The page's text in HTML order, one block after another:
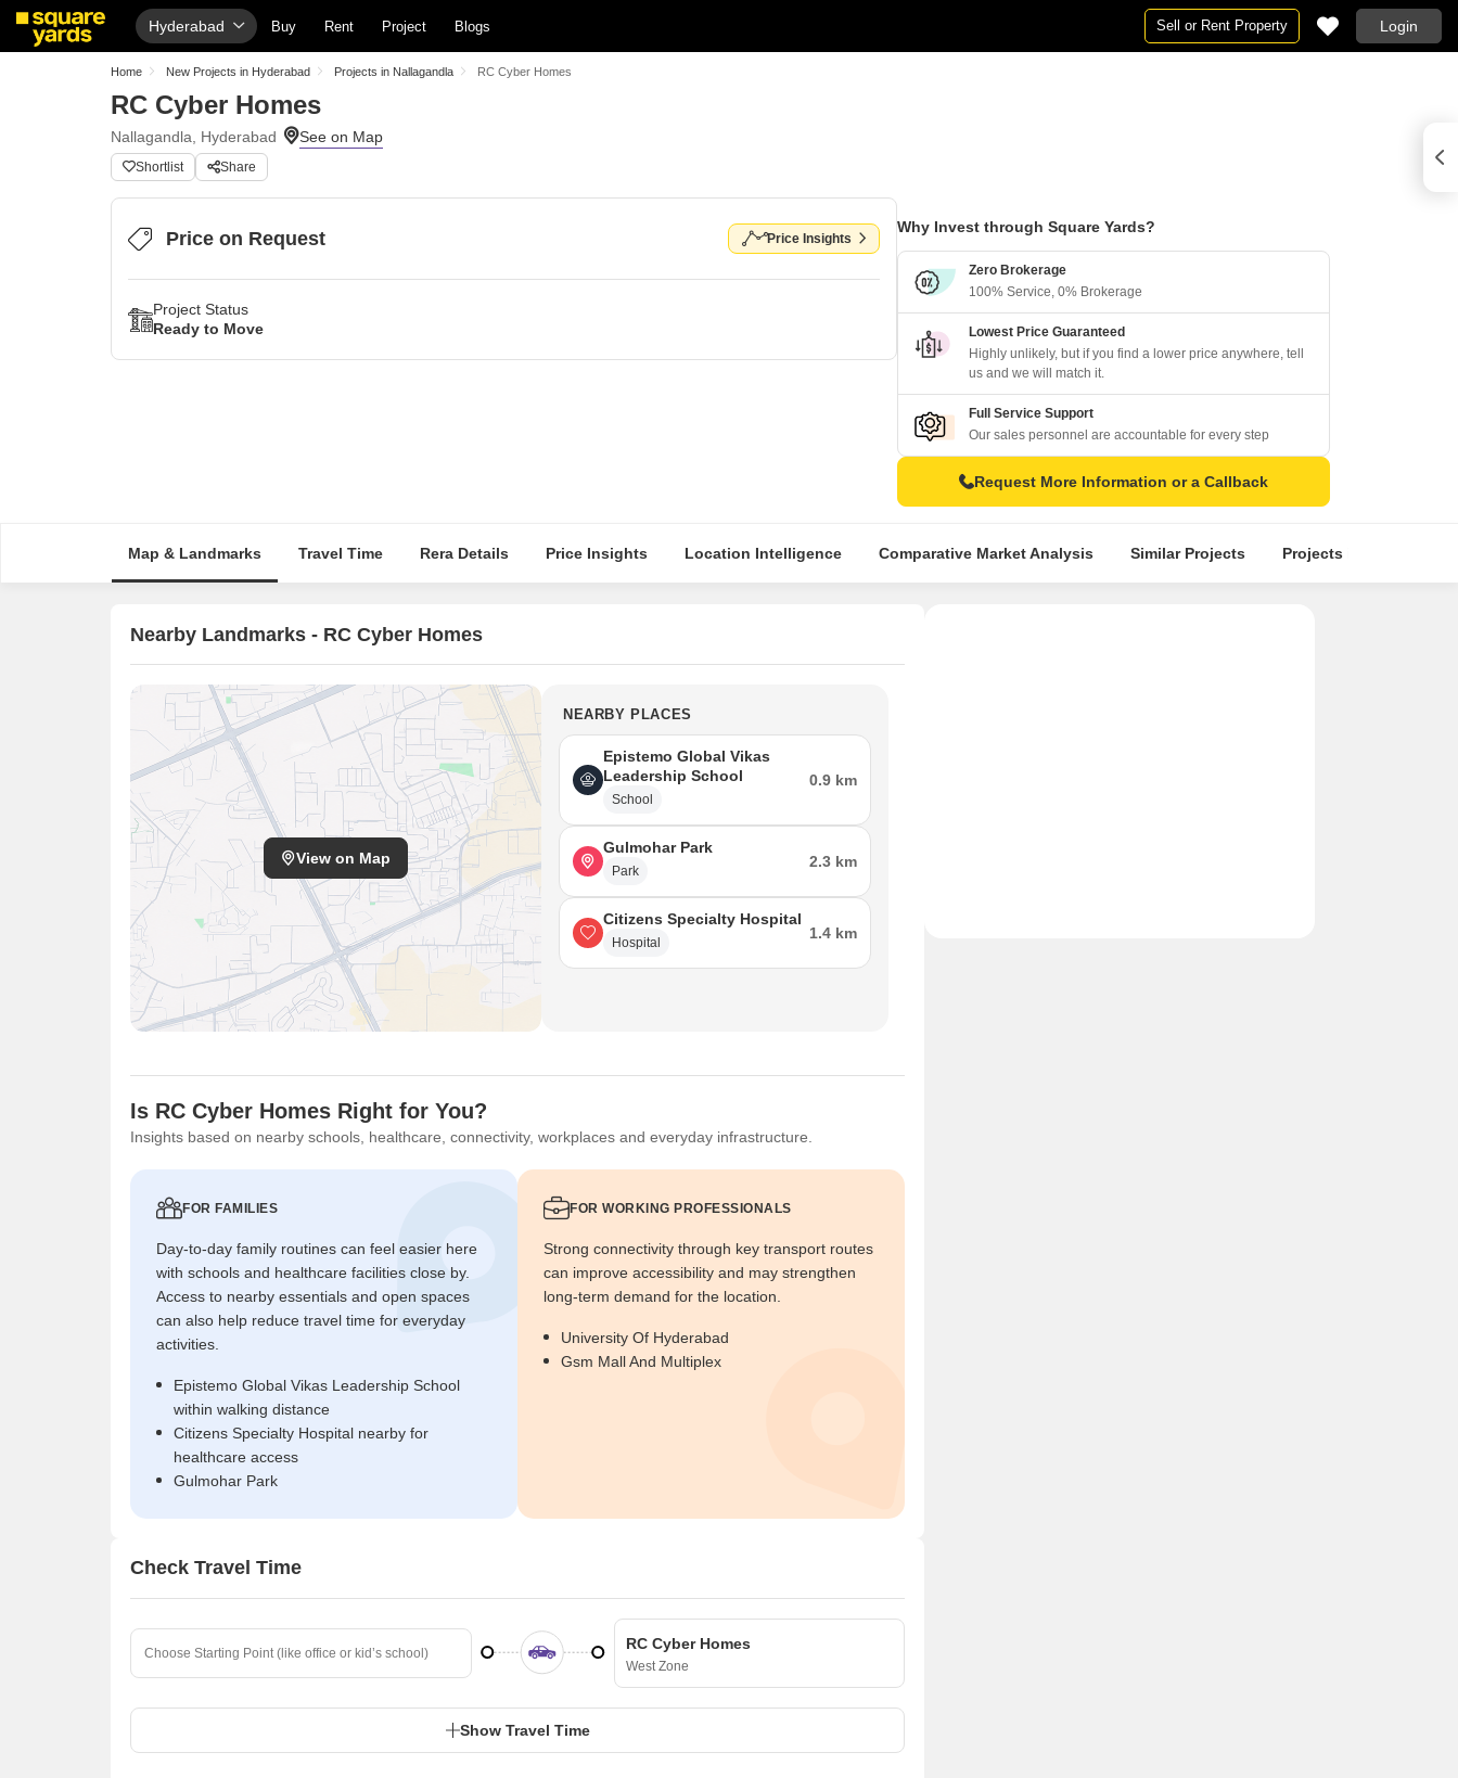
Hyderabad Buy Rent Project Blogs Sell or Rent Property Login
Home New Projects in Hyderabad Projects in Nallagandla RC Cyber Homes
RC Cyber Homes
Nallagandla, Hyderabad
Shortlist Share
Price on Request Price Insights
Project Status
Ready to Move
Why Invest through Square Yards?
Zero Brokerage
100% Service, 0% Brokerage
Lowest Price Guaranteed
Highly unlikely, but if you find a lower price anywhere, tell
us and we will match it.
Full Service Support
Our sales personnel are accountable for every step
Request More Information or a Callback
Map & Landmarks Travel Time Rera Details Price Insights Location Intelligence Comparative Market Analysis Similar Projects Projects in Locality
Nearby Landmarks - RC Cyber Homes
View on Map
NEARBY PLACES
Epistemo Global Vikas
Leadership School
School
0.9 km
Gulmohar Park
Park
2.3 km
Citizens Specialty Hospital
Hospital
1.4 km
Is RC Cyber Homes Right for You?
Insights based on nearby schools, healthcare, connectivity, workplaces and everyday infrastructure.
FOR FAMILIES
Day-to-day family routines can feel easier here
with schools and healthcare facilities close by.
Access to nearby essentials and open spaces
can also help reduce travel time for everyday
activities.
Epistemo Global Vikas Leadership School
within walking distance
Citizens Specialty Hospital nearby for
healthcare access
Gulmohar Park
FOR WORKING PROFESSIONALS
Strong connectivity through key transport routes
can improve accessibility and may strengthen
long-term demand for the location.
University Of Hyderabad
Gsm Mall And Multiplex
Check Travel Time
RC Cyber Homes
West Zone
Show Travel Time